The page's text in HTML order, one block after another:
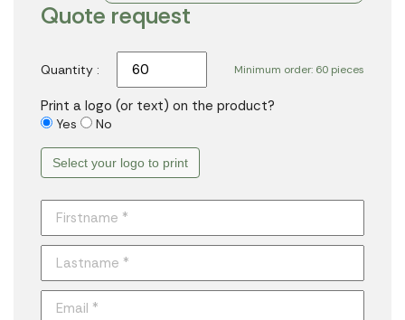
Quote request
Minimum order: 60 pieces
Quantity :
Print a logo (or text) on the product?
Yes No
Select your logo to print